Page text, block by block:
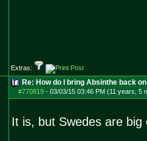
Extras:
Re: How do I bring Absinthe back
#770819- 03/03/15 03:46 PM (11 years, 5
It is, but Swedes are